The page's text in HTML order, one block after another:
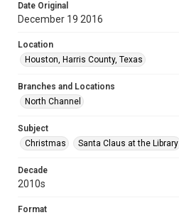
Date Original
December 19 2016
Location
Houston, Harris County, Texas
Branches and Locations
North Channel
Subject
Christmas
Santa Claus at the Library
Decade
2010s
Format